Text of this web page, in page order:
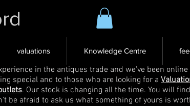
valuations Knowledge Centre
in the antiques trade and we've been
special and to those who are looking for a
. Our stock is changing all the time. You will
be afraid to ask us what something of yours is